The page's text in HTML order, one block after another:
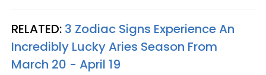
RELATED: 3 Zodiac Signs Experience An
Incredibly Lucky Aries Season From
March 20 - April 19